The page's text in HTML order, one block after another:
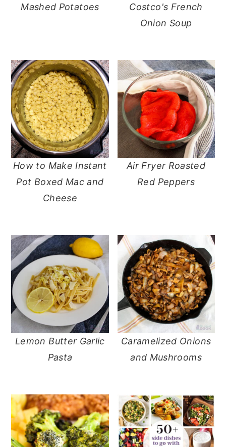
Mashed Potatoes
Costco's French
Onion Soup
How to Make Instant
Pot Boxed Mac and
Cheese
Air Fryer Roasted
Red Peppers
Lemon Butter Garlic
Pasta
Caramelized Onions
and Mushrooms